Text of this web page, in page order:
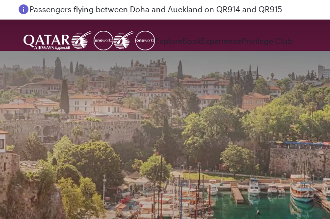
Passengers flying between Doha and Auckland on QR914 and QR915
ExploreBookExperiencePrivilege Club